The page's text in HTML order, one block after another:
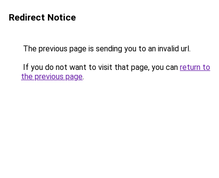
Redirect Notice
The previous page is sending you to an invalid url.
If you do not want to visit that page, you can return to
the previous page.